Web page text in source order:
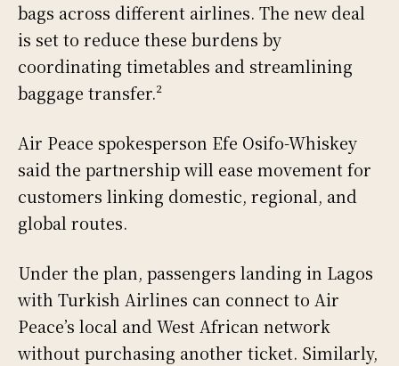
bags across different airlines. The new deal
is set to reduce these burdens by
coordinating timetables and streamlining
baggage transfer.²
Air Peace spokesperson Efe Osifo-Whiskey
said the partnership will ease movement for
customers linking domestic, regional, and
global routes.
Under the plan, passengers landing in Lagos
with Turkish Airlines can connect to Air
Peace’s local and West African network
without purchasing another ticket. Similarly,